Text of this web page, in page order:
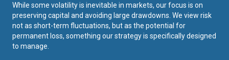
While some volatility is inevitable in markets, our focus is on
preserving capital and avoiding large drawdowns. We view risk
not as short-term fluctuations, but as the potential for
permanent loss, something our strategy is specifically designed
to manage.